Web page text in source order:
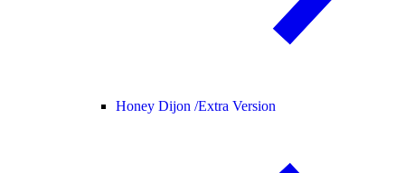
Honey Dijon /Extra Version